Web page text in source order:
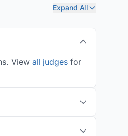
Expand All
View all judges for